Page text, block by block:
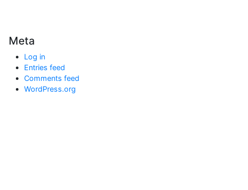
Meta
Log in
Entries feed
Comments feed
WordPress.org